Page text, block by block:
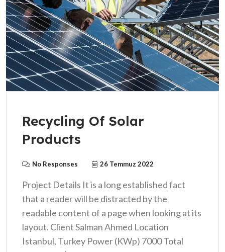
Recycling Of Solar
Products
No Responses 26 Temmuz 2022
Project Details It is a long established fact
that a reader will be distracted by the
readable content of a page when looking at its
layout. Client Salman Ahmed Location
Istanbul, Turkey Power (KWp) 7000 Total